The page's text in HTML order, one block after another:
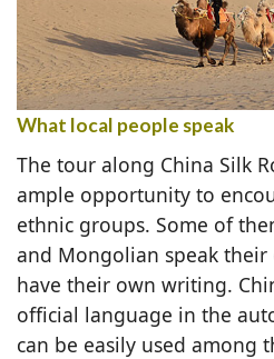
What local people speak
The tour along China Silk
ample opportunity to
ethnic groups. Some of
and Mongolian speak
have their own writing.
official language in the
can be easily used among